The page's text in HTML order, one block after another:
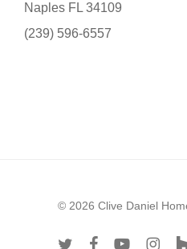
Naples FL 34109
(239) 596-6557
© 2026 Clive Daniel
twitter facebookyoutube